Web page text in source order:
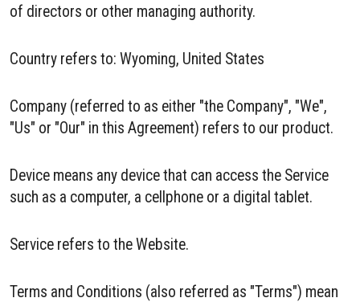
of directors or other managing authority.
Country refers to: Wyoming, United States
Company (referred to as either "the Company", "We",
"Us" or "Our" in this Agreement) refers to our product.
Device means any device that can access the Service
such as a computer, a cellphone or a digital tablet.
Service refers to the Website.
Terms and Conditions (also referred as "Terms") mean